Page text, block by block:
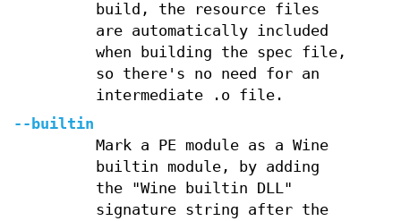
build, the resource files
are automatically included
when building the spec file,
so there's no need for an
intermediate .o file.
--builtin
Mark a PE module as a Wine
builtin module, by adding
the "Wine builtin DLL"
signature string after the